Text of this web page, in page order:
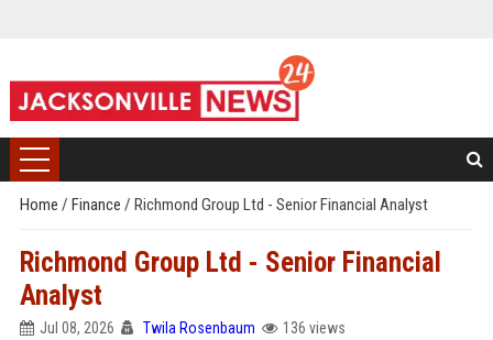
Home / Finance / Richmond Group Ltd - Senior Financial Analyst
Richmond Group Ltd - Senior Financial
Analyst
Jul 08, 2026 Twila Rosenbaum 136 views